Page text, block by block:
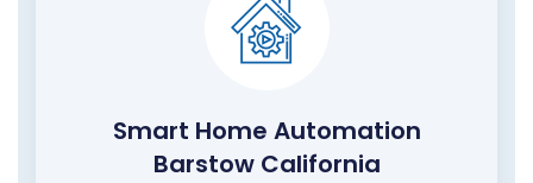
Smart Home Automation
Barstow California